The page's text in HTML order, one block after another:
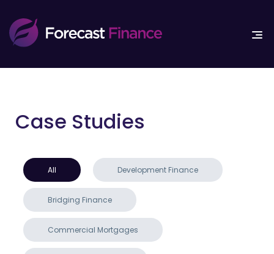
Case Studies
All Development Finance
Bridging Finance
Commercial Mortgages